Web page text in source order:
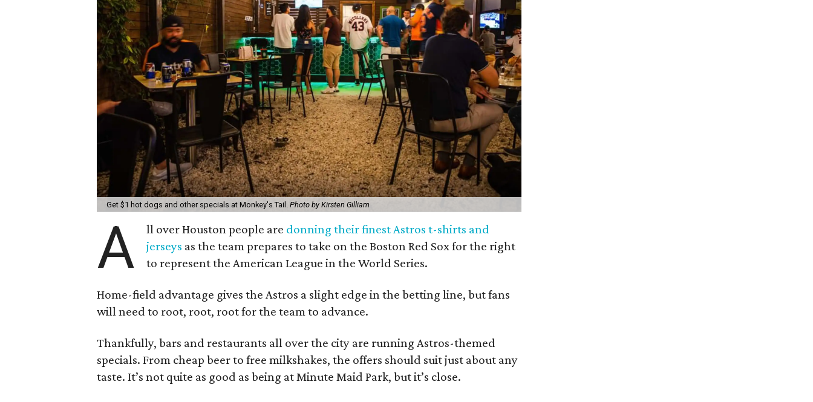
Get $1 hot dogs and other specials at Monkey's Tail.Photo by Kirsten Gilliam
A ll over Houston people are donning their finest Astros t-shirts and
jerseys as the team prepares to take on the Boston Red Sox for the right
to represent the American League in the World Series.
Home-field advantage gives the Astros a slight edge in the betting line, but fans
will need to root, root, root for the team to advance.
Thankfully, bars and restaurants all over the city are running Astros-themed
specials. From cheap beer to free milkshakes, the offers should suit just about any
taste. It’s not quite as good as being at Minute Maid Park, but it’s close.